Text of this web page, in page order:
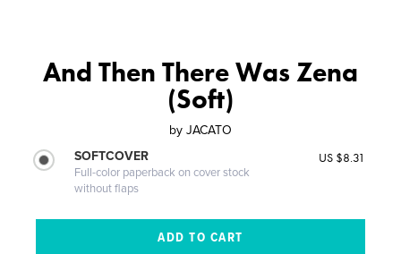
And Then There Was Zena
(Soft)
by JACATO
SOFTCOVER
Full-color paperback on cover stock
without flaps
US $8.31